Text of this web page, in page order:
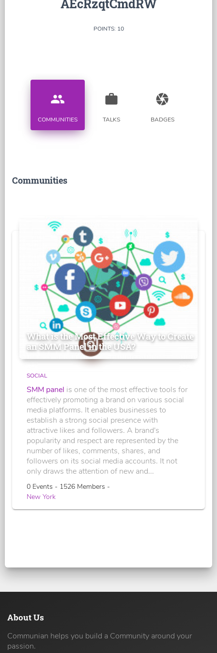
AEcRzqtCmdRW
POINTS: 10
people
COMMUNITIES
work
TALKS
camera
BADGES
Communities
What is the Most Effective Way to Create
an SMM Panel in the USA?
SOCIAL
SMM panel is one of the most effective tools for
effectively promoting a brand on various social
media platforms. It enables businesses to
establish a strong social presence with
attractive likes and followers. A brand's
popularity and respect are represented by the
number of likes, comments, shares, and
followers on its social media accounts. It not
only draws the attention of new and...
0 Events - 1526 Members -
New York
About Us
Communian helps you build a Community around your
passion.